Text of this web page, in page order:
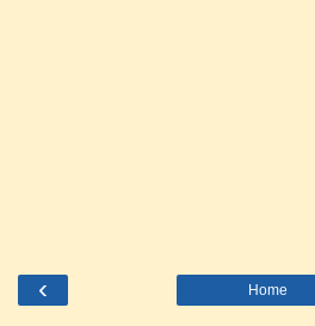
‹ Home